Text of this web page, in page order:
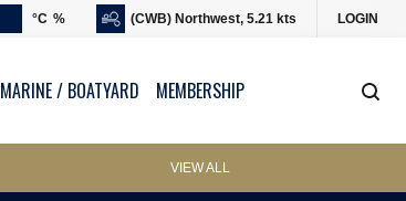
°C % (CWB) Northwest, 5.21 kts LOGIN
MARINE / BOATYARD MEMBERSHIP
VIEW ALL